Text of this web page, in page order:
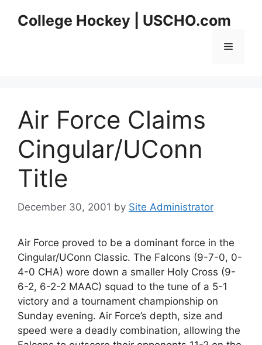
College Hockey | USCHO.com
Menu
Air Force Claims
Cingular/UConn
Title
December 30, 2001 by Site Administrator
Air Force proved to be a dominant force in the
Cingular/UConn Classic. The Falcons (9-7-0, 0-
4-0 CHA) wore down a smaller Holy Cross (9-
6-2, 6-2-2 MAAC) squad to the tune of a 5-1
victory and a tournament championship on
Sunday evening. Air Force’s depth, size and
speed were a deadly combination, allowing the